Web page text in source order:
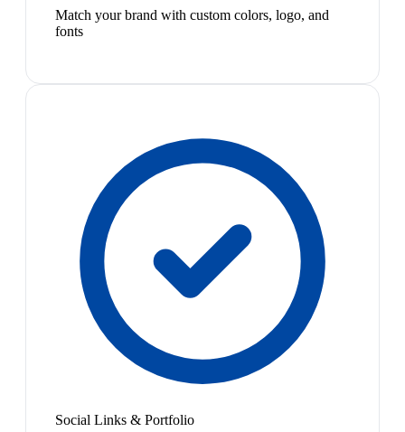
Match your brand with custom colors, logo, and
fonts
Social Links & Portfolio